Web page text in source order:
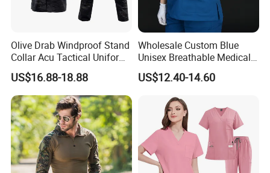
Olive Drab Windproof Stand
Collar Acu Tactical Uniform
for Desert Patrol Outdoor
Combat Operations
US$16.88-18.88
Wholesale Custom Blue
Unisex Breathable Medical
Scrub for Hospital Doctor
and Nurse with Short Sleeve
US$12.40-14.60